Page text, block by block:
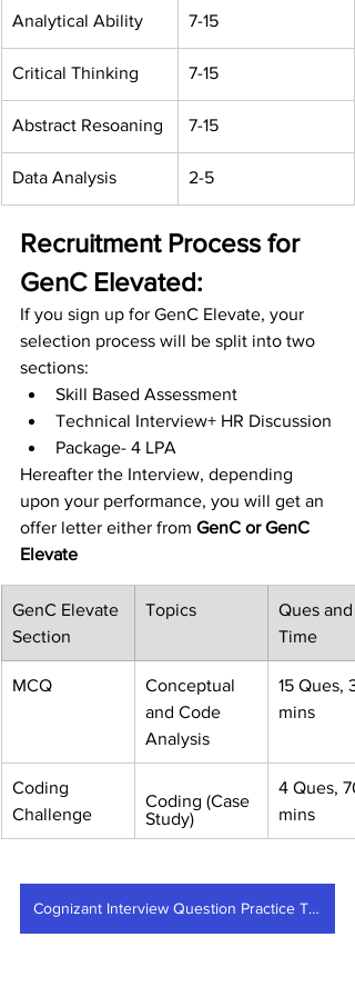
Analytical Ability 7-15
Critical Thinking 7-15
Abstract Resoaning 7-15
Data Analysis 2-5
Recruitment Process for
GenC Elevated:
If you sign up for GenC Elevate, your
selection process will be split into two
sections:
Skill Based Assessment
Technical Interview+ HR Discussion
Package- 4 LPA
Hereafter the Interview, depending
upon your performance, you will get an
offer letter either from GenC or GenC
Elevate
GenC Elevate
Section
Topics
Ques and
Time
MCQ
Conceptual
and Code
Analysis
15 Ques,
mins
Coding
Challenge
Coding (Case
Study)
4 Ques,
mins
Cognizant Interview Question Practice Test